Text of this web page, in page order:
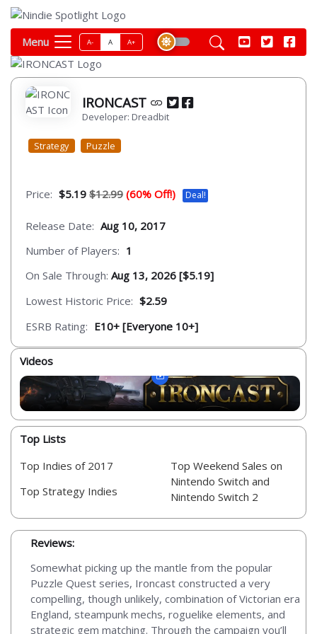
Menu A- A A+
IRONCAST
Developer: Dreadbit
Strategy Puzzle
Price: $5.19 $12.99 (60% Off!) Deal!
Release Date: Aug 10, 2017
Number of Players: 1
On Sale Through: Aug 13, 2026 [$5.19]
Lowest Historic Price: $2.59
ESRB Rating: E10+ [Everyone 10+]
Videos
Top Lists
Top Indies of 2017
Top Strategy Indies
Top Weekend Sales on
Nintendo Switch and
Nintendo Switch 2
Reviews:
Somewhat picking up the mantle from the popular
Puzzle Quest series, Ironcast constructed a very
compelling, though unlikely, combination of Victorian era
England, steampunk mechs, roguelike elements, and
strategic gem matching. Through the campaign you’ll